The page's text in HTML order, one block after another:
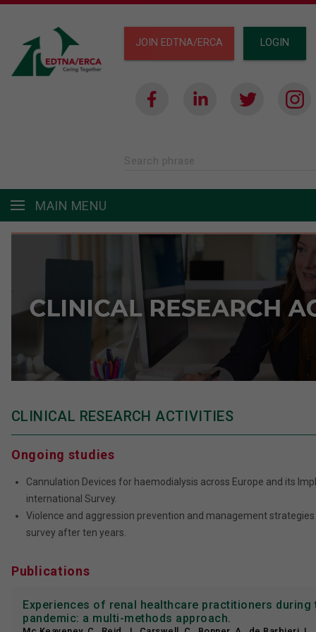
JOIN EDTNA/ERCA LOGIN
Search phrase
MAIN MENU
CLINICAL RESEARCH ACTIVITIES
Ongoing studies
Cannulation Devices for haemodialysis across Europe and its
international Survey.
Violence and aggression prevention and management strategies
survey after ten years.
Publications
Experiences of renal healthcare practitioners during
pandemic: a multi-methods approach.